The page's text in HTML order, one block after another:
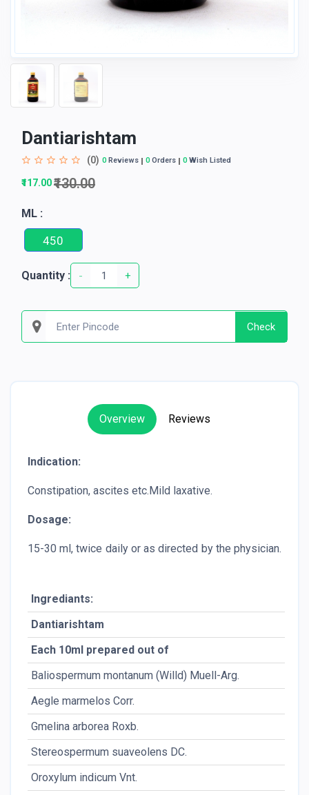
Dantiarishtam
(0) 0Reviews 0Orders 0Wish Listed
₹117.00₹130.00
ML :
450
Quantity : - +
Check
Overview Reviews
Indication:
Constipation, ascites etc.Mild laxative.
Dosage:
15-30 ml, twice daily or as directed by the physician.
Ingrediants:
Dantiarishtam
Each 10ml prepared out of
Baliospermum montanum (Willd) Muell-Arg.
Aegle marmelos Corr.
Gmelina arborea Roxb.
Stereospermum suaveolens DC.
Oroxylum indicum Vnt.